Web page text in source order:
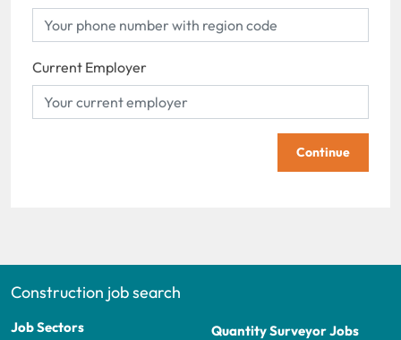
Current Employer
Continue
Construction job search
Job Sectors Quantity Surveyor Jobs